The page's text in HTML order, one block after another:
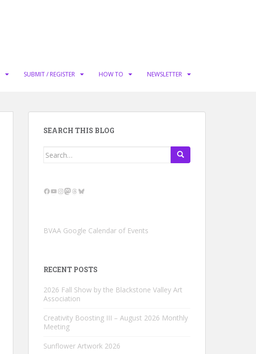
SUBMIT / REGISTER HOW TO NEWSLETTER
SEARCH THIS BLOG
Search
Facebook
YouTube
Instagram
Mastodon
Threads
Bluesky
BVAA Google Calendar of Events
RECENT POSTS
2026 Fall Show by the Blackstone Valley Art
Association
Creativity Boosting III – August 2026 Monthly
Meeting
Sunflower Artwork 2026